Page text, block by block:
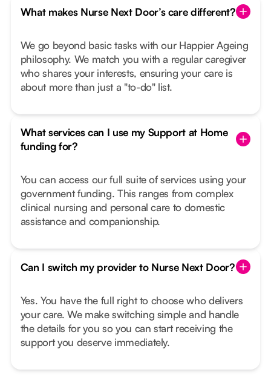
What makes Nurse Next Door’s care different?
We go beyond basic tasks with our Happier Ageing
philosophy. We match you with a regular caregiver
who shares your interests, ensuring your care is
about more than just a "to-do" list.
What services can I use my Support at Home
funding for?
You can access our full suite of services using your
government funding. This ranges from complex
clinical nursing and personal care to domestic
assistance and companionship.
Can I switch my provider to Nurse Next Door?
Yes. You have the full right to choose who delivers
your care. We make switching simple and handle
the details for you so you can start receiving the
support you deserve immediately.